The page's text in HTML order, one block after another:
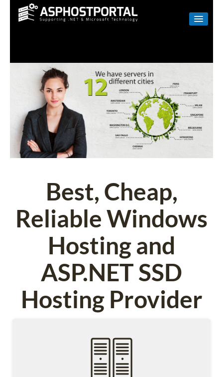
LINUX
RESELLER
SHAREPOINT
EMAIL
ABOUT US
Best, Cheap,
Reliable Windows
Hosting and
ASP.NET SSD
Hosting Provider